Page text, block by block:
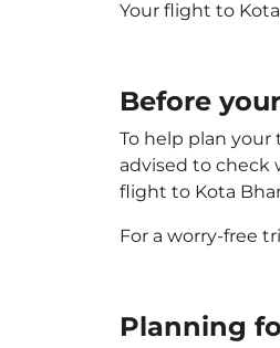
Your flight to
Before
To help plan your
advised to check
flight to Kota
For a worry-free
Planning